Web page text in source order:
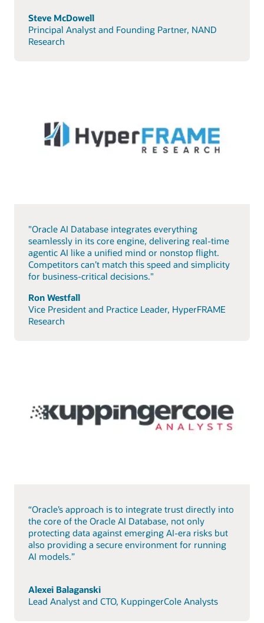
Steve McDowell
Principal Analyst and Founding Partner, NAND
Research
"Oracle AI Database integrates everything
seamlessly in its core engine, delivering real-time
agentic AI like a unified mind or nonstop flight.
Competitors can’t match this speed and simplicity
for business-critical decisions."
Ron Westfall
Vice President and Practice Leader, HyperFRAME
Research
“Oracle’s approach is to integrate trust directly into
the core of the Oracle AI Database, not only
protecting data against emerging AI-era risks but
also providing a secure environment for running
AI models.”
Alexei Balaganski
Lead Analyst and CTO, KuppingerCole Analysts